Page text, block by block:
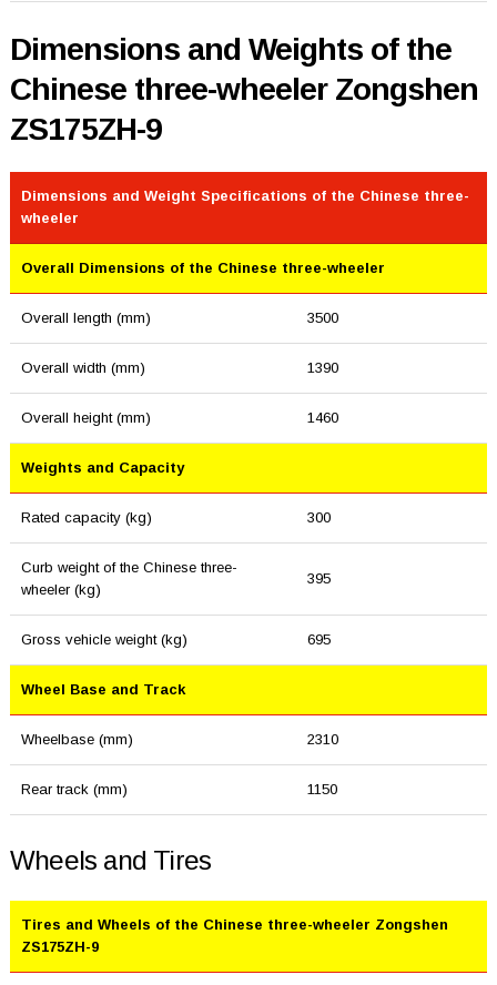
Dimensions and Weights of the
Chinese three-wheeler Zongshen
ZS175ZH-9
Dimensions and Weight Specifications of the Chinese three-
wheeler
Overall Dimensions of the Chinese three-wheeler
Overall length (mm) 3500
Overall width (mm) 1390
Overall height (mm) 1460
Weights and Capacity
Rated capacity (kg) 300
Curb weight of the Chinese three-
wheeler (kg)
395
Gross vehicle weight (kg) 695
Wheel Base and Track
Wheelbase (mm) 2310
Rear track (mm) 1150
Wheels and Tires
Tires and Wheels of the Chinese three-wheeler Zongshen
ZS175ZH-9